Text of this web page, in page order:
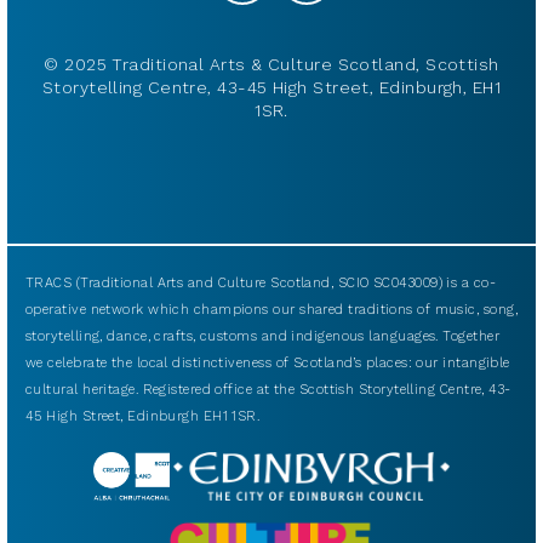
© 2025 Traditional Arts & Culture Scotland, Scottish
Storytelling Centre, 43-45 High Street, Edinburgh, EH1
1SR.
TRACS (Traditional Arts and Culture Scotland, SCIO SC043009) is a co-
operative network which champions our shared traditions of music, song,
storytelling, dance, crafts, customs and indigenous languages. Together
we celebrate the local distinctiveness of Scotland’s places: our intangible
cultural heritage. Registered office at the Scottish Storytelling Centre, 43-
45 High Street, Edinburgh EH1 1SR.